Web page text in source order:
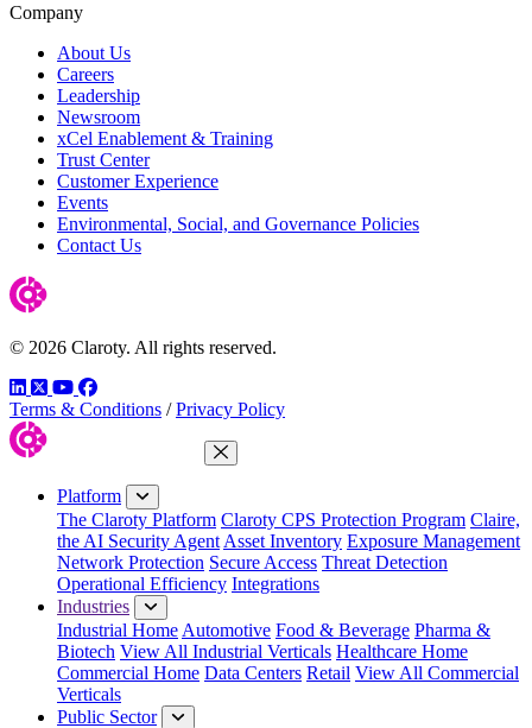
Company
About Us
Careers
Leadership
Newsroom
xCel Enablement & Training
Trust Center
Customer Experience
Events
Environmental, Social, and Governance Policies
Contact Us
© 2026 Claroty. All rights reserved.
LinkedIn
TwitterYouTube
Facebook
Terms & Conditions / Privacy Policy
Close Menu
Platform
The Claroty Platform Claroty CPS Protection Program Claire,
the AI Security Agent Asset Inventory Exposure Management
Network Protection Secure Access Threat Detection
Operational Efficiency Integrations
Industries
Industrial Home Automotive Food & Beverage Pharma &
Biotech View All Industrial Verticals Healthcare Home
Commercial Home Data Centers Retail View All Commercial
Verticals
Public Sector